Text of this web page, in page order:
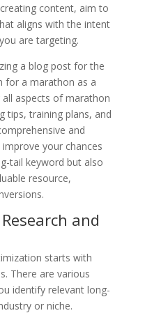
content, aim to
aligns with the intent
are targeting.
a blog post for the
for a marathon as a
aspects of marathon
tips, training plans, and
and
your chances
tail keyword but also
resource,
and
starts with
There are various
identify relevant long-
or niche.